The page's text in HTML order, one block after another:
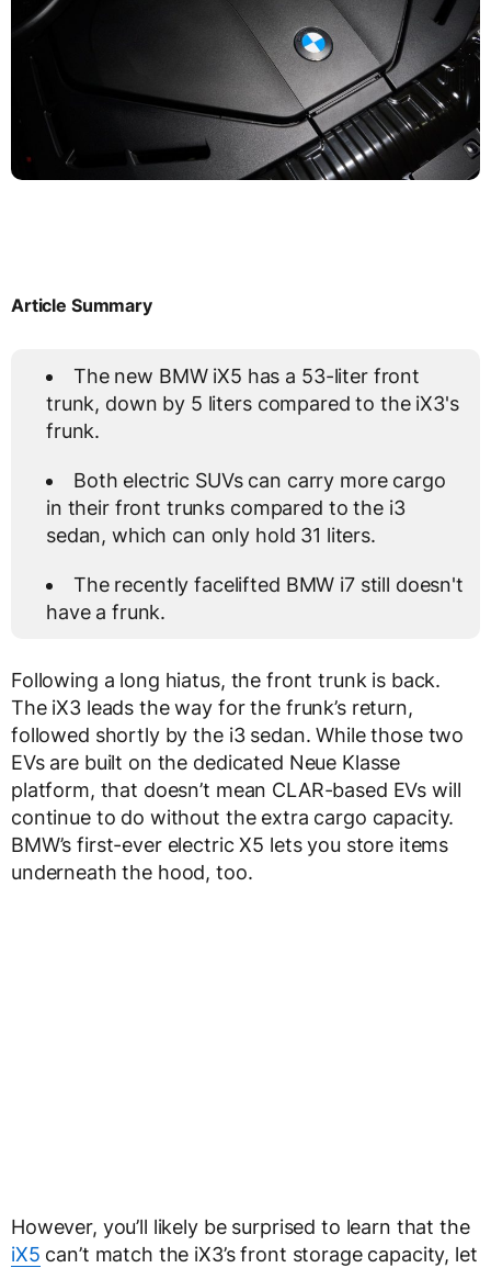
Article Summary
The new BMW iX5 has a 53-liter front
trunk, down by 5 liters compared to the iX3's
frunk.
Both electric SUVs can carry more cargo
in their front trunks compared to the i3
sedan, which can only hold 31 liters.
The recently facelifted BMW i7 still doesn't
have a frunk.
Following a long hiatus, the front trunk is back.
The iX3 leads the way for the frunk’s return,
followed shortly by the i3 sedan. While those two
EVs are built on the dedicated Neue Klasse
platform, that doesn’t mean CLAR-based EVs will
continue to do without the extra cargo capacity.
BMW’s first-ever electric X5 lets you store items
underneath the hood, too.
However, you’ll likely be surprised to learn that the
iX5 can’t match the iX3’s front storage capacity, let